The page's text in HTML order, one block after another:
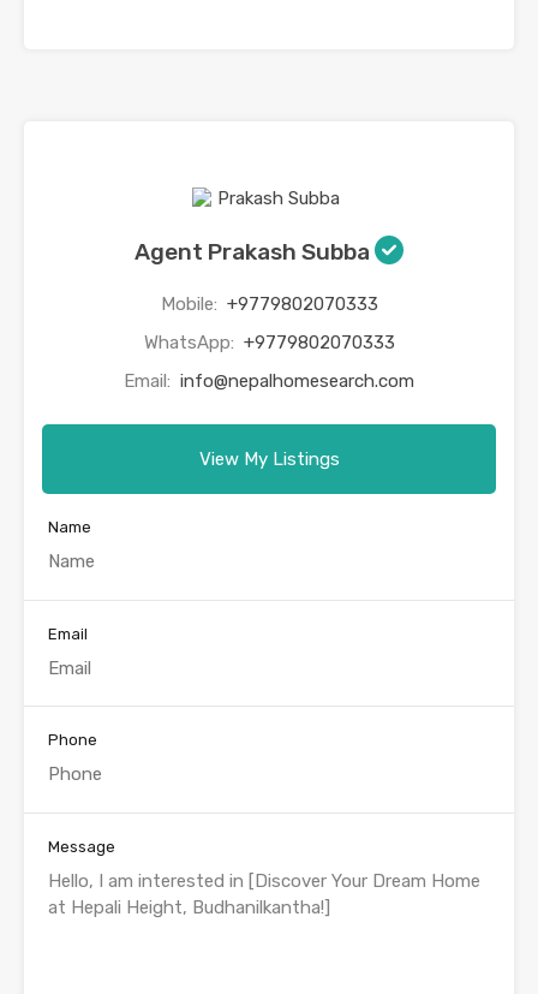
Agent Prakash Subba
Mobile: +9779802070333
WhatsApp: +9779802070333
Email: info@nepalhomesearch.com
View My Listings
Name
Email
Phone
Message